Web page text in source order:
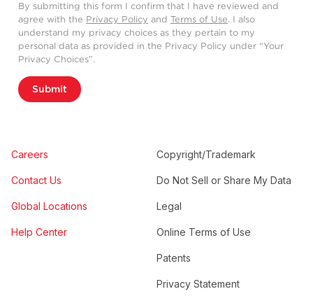
By submitting this form I confirm that I have reviewed and
agree with the Privacy Policy and Terms of Use. I also
understand my privacy choices as they pertain to my
personal data as provided in the Privacy Policy under “Your
Privacy Choices”.
Submit
Careers
Contact Us
Global Locations
Help Center
Copyright/Trademark
Do Not Sell or Share My Data
Legal
Online Terms of Use
Patents
Privacy Statement